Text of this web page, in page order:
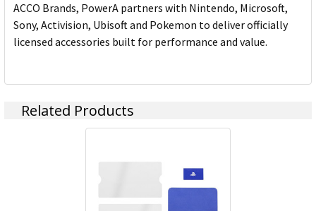
ACCO Brands, PowerA partners with Nintendo, Microsoft,
Sony, Activision, Ubisoft and Pokemon to deliver officially
licensed accessories built for performance and value.
Related Products